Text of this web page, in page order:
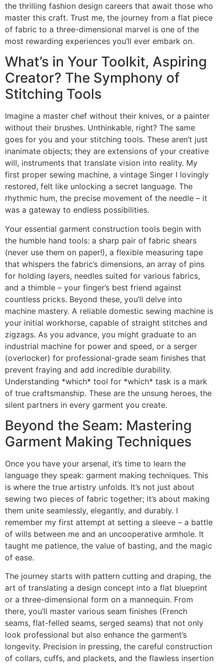
the thrilling fashion design careers that await those who
master this craft. Trust me, the journey from a flat piece
of fabric to a three-dimensional marvel is one of the
most rewarding experiences you’ll ever embark on.
What’s in Your Toolkit, Aspiring
Creator? The Symphony of
Stitching Tools
Imagine a master chef without their knives, or a painter
without their brushes. Unthinkable, right? The same
goes for you and your stitching tools. These aren’t just
inanimate objects; they are extensions of your creative
will, instruments that translate vision into reality. My
first proper sewing machine, a vintage Singer I lovingly
restored, felt like unlocking a secret language. The
rhythmic hum, the precise movement of the needle – it
was a gateway to endless possibilities.
Your essential garment construction tools begin with
the humble hand tools: a sharp pair of fabric shears
(never use them on paper!), a flexible measuring tape
that whispers the fabric’s dimensions, an array of pins
for holding layers, needles suited for various fabrics,
and a thimble – your finger’s best friend against
countless pricks. Beyond these, you’ll delve into
machine mastery. A reliable domestic sewing machine is
your initial workhorse, capable of straight stitches and
zigzags. As you advance, you might graduate to an
industrial machine for power and speed, or a serger
(overlocker) for professional-grade seam finishes that
prevent fraying and add incredible durability.
Understanding *which* tool for *which* task is a mark
of true craftsmanship. These are the unsung heroes, the
silent partners in every garment you create.
Beyond the Seam: Mastering
Garment Making Techniques
Once you have your arsenal, it’s time to learn the
language they speak: garment making techniques. This
is where the true artistry unfolds. It’s not just about
sewing two pieces of fabric together; it’s about making
them unite seamlessly, elegantly, and durably. I
remember my first attempt at setting a sleeve – a battle
of wills between me and an uncooperative armhole. It
taught me patience, the value of basting, and the magic
of ease.
The journey starts with pattern cutting and draping, the
art of translating a design concept into a flat blueprint
or a three-dimensional form on a mannequin. From
there, you’ll master various seam finishes (French
seams, flat-felled seams, serged seams) that not only
look professional but also enhance the garment’s
longevity. Precision in pressing, the careful construction
of collars, cuffs, and plackets, and the flawless insertion